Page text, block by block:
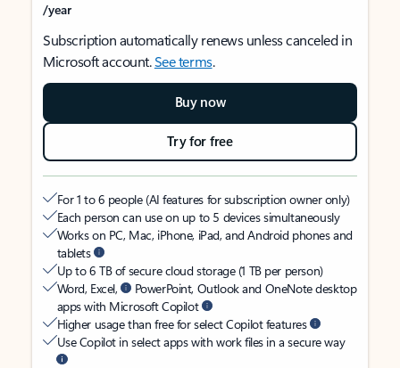
/year
Subscription automatically renews unless canceled in
Microsoft account.See terms.
Buy now
Try for free
For 1 to 6 people (AI features for subscription owner only)
Each person can use on up to 5 devices simultaneously
Works on PC, Mac, iPhone, iPad, and Android phones and
tablets
Up to 6 TB of secure cloud storage (1 TB per person)
Word, Excel,
PowerPoint, Outlook and OneNote desktop
apps with Microsoft Copilot
Higher usage than free for select Copilot features
Use Copilot in select apps with work files in a secure way